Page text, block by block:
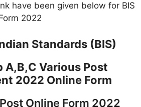
have been given below for BIS
2022
Standards (BIS)
A,B,C Various Post
2022 Online Form
Online Form 2022